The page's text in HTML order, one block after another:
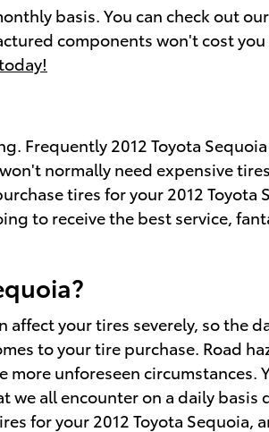
basis. You can check out our
components won't cost
Frequently 2012 Toyota
normally need expensive
tires for your 2012 Toyota
to receive the best service,
your tires severely, so the
to your tire purchase. Road
unforeseen circumstances.
all encounter on a daily basis
for your 2012 Toyota Sequoia,